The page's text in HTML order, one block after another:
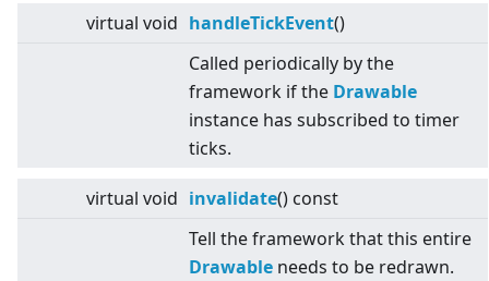
virtual void handleTickEvent()
Called periodically by the
framework if the Drawable
instance has subscribed to timer
ticks.
virtual void invalidate() const
Tell the framework that this entire
Drawable needs to be redrawn.